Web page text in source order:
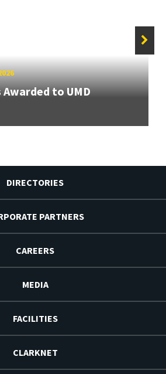
to UMD
DIRECTORIES
PARTNERS
CAREERS
MEDIA
FACILITIES
CLARKNET